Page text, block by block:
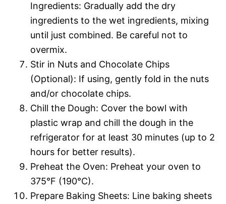
Ingredients: Gradually add the dry
ingredients to the wet ingredients, mixing
until just combined. Be careful not to
overmix.
Stir in Nuts and Chocolate Chips
(Optional): If using, gently fold in the nuts
and/or chocolate chips.
Chill the Dough: Cover the bowl with
plastic wrap and chill the dough in the
refrigerator for at least 30 minutes (up to 2
hours for better results).
Preheat the Oven: Preheat your oven to
375°F (190°C).
Prepare Baking Sheets: Line baking sheets